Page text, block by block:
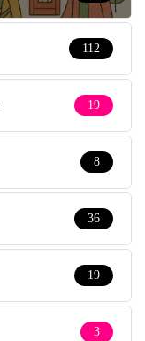
112
19
8
36
19
3